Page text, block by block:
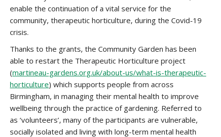
enable the continuation of a vital service for the
community, therapeutic horticulture, during the Covid-19
crisis.
Thanks to the grants, the Community Garden has been
able to restart the Therapeutic Horticulture project
(martineau-gardens.org.uk/about-us/what-is-therapeutic-
horticulture) which supports people from across
Birmingham, in managing their mental health to improve
wellbeing through the practice of gardening. Referred to
as ‘volunteers’, many of the participants are vulnerable,
socially isolated and living with long-term mental health